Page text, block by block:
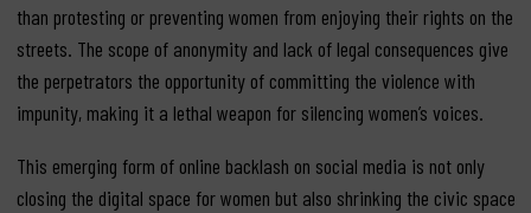
than protesting or preventing women from enjoying their rights on the
streets. The scope of anonymity and lack of legal consequences give
the perpetrators the opportunity of committing the violence with
impunity, making it a lethal weapon for silencing women’s voices.
This emerging form of online backlash on social media is not only
closing the digital space for women but also shrinking the civic space